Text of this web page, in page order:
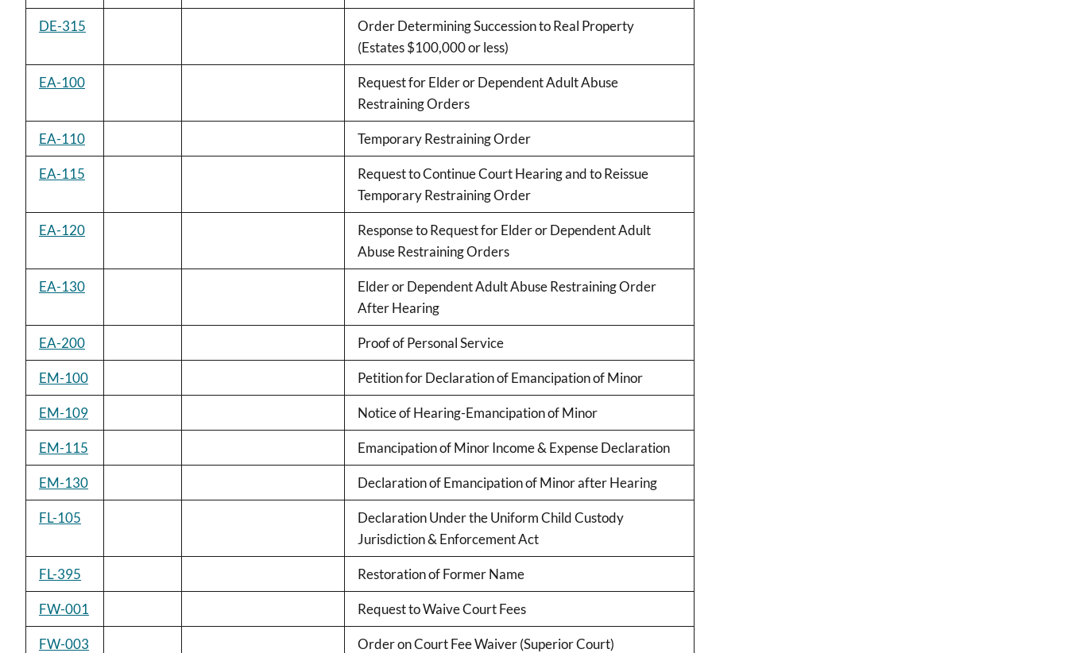
DE-315
Order Determining Succession to Real Property
(Estates $100,000 or less)
EA-100
Request for Elder or Dependent Adult Abuse
Restraining Orders
EA-110 Temporary Restraining Order
EA-115
Request to Continue Court Hearing and to Reissue
Temporary Restraining Order
EA-120
Response to Request for Elder or Dependent Adult
Abuse Restraining Orders
EA-130
Elder or Dependent Adult Abuse Restraining Order
After Hearing
EA-200 Proof of Personal Service
EM-100 Petition for Declaration of Emancipation of Minor
EM-109 Notice of Hearing-Emancipation of Minor
EM-115 Emancipation of Minor Income & Expense Declaration
EM-130 Declaration of Emancipation of Minor after Hearing
FL-105
Declaration Under the Uniform Child Custody
Jurisdiction & Enforcement Act
FL-395 Restoration of Former Name
FW-001 Request to Waive Court Fees
FW-003 Order on Court Fee Waiver (Superior Court)